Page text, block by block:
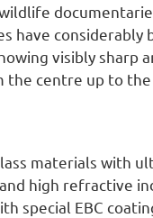
have considerably
visibly sharp
the centre up to the
materials with
high refractive
special EBC